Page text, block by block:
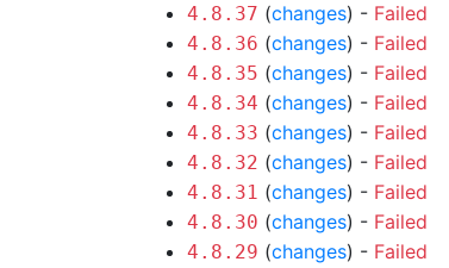
4.8.37 (changes) - Failed
4.8.36 (changes) - Failed
4.8.35 (changes) - Failed
4.8.34 (changes) - Failed
4.8.33 (changes) - Failed
4.8.32 (changes) - Failed
4.8.31 (changes) - Failed
4.8.30 (changes) - Failed
4.8.29 (changes) - Failed